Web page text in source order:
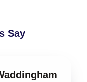
Say